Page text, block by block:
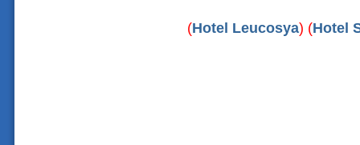
(Hotel Leucosya) (Hotel